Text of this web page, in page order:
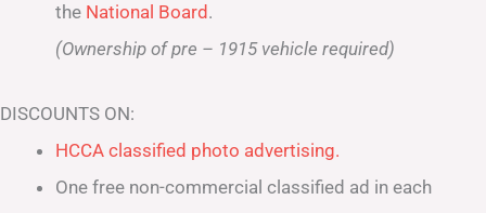
the National Board .
(Ownership of pre – 1915 vehicle required)
DISCOUNTS ON:
HCCA classified photo advertising.
One free non-commercial classified ad in each